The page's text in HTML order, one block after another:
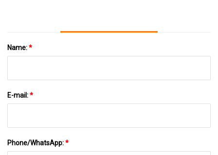
Name:*
E-mail:*
Phone/WhatsApp:*